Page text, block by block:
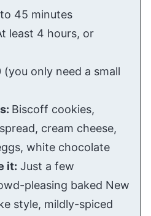
45 minutes
least 4 hours, or
(you only need a small
Biscoff cookies,
cream cheese,
white chocolate
it: Just a few
pleasing baked New
style, mildly-spiced